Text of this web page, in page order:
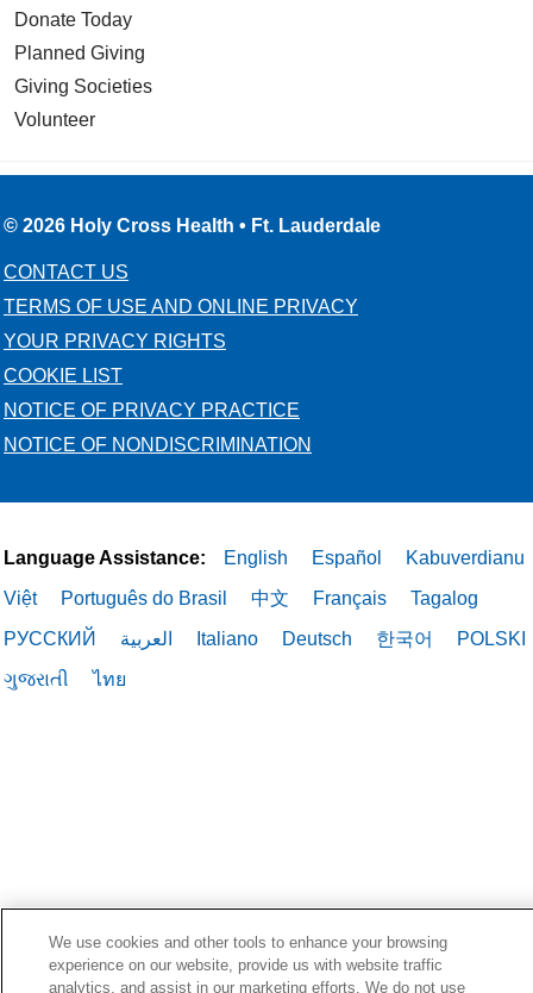
Donate Today
Planned Giving
Giving Societies
Volunteer
© 2026 Holy Cross Health • Ft. Lauderdale
CONTACT US
TERMS OF USE AND ONLINE PRIVACY
YOUR PRIVACY RIGHTS
COOKIE LIST
NOTICE OF PRIVACY PRACTICE
NOTICE OF NONDISCRIMINATION
Language Assistance: English Español
Kabuverdianu
Việt
Português do Brasil 中文 Français
Tagalog
РУССКИЙ
العربية Italiano Deutsch 한국어
POLSKI
ગુજરાતી
ไทย
We use cookies and other tools to enhance your browsing
experience on our website, provide us with website traffic
analytics, and assist in our marketing efforts. We do not use